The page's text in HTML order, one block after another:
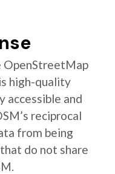
OpenStreetMap
high-quality
accessible and
reciprocal
from being
do not share